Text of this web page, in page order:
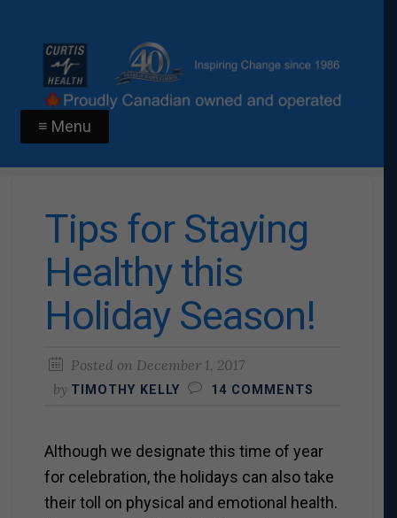
≡ Menu
Tips for Staying
Healthy this
Holiday Season!
Posted on December 1, 2017
by TIMOTHY KELLY 14 COMMENTS
Although we designate this time of year
for celebration, the holidays can also take
their toll on physical and emotional health.